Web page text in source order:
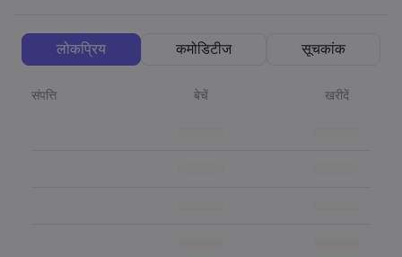
लोकप्रिय कमोडिटीज सूचकांक
संपत्ति बेचें खरीदें